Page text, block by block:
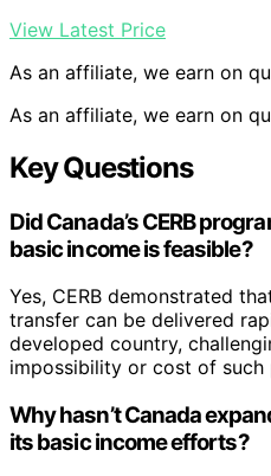
View Latest Price
As an affiliate, we earn on
As an affiliate, we earn on
Key Questions
Did Canada’s CERB
basic income is feasible?
Yes, CERB demonstrated
transfer can be delivered
developed country,
impossibility or cost of such
Why hasn’t Canada
its basic income efforts?